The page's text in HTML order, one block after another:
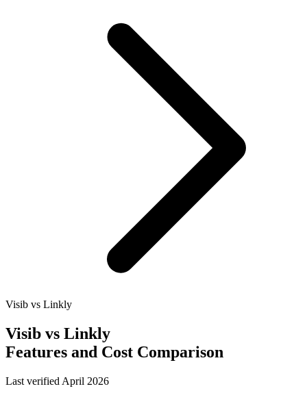
Visib vs Linkly
Visib vs Linkly
Features and Cost Comparison
Last verified April 2026